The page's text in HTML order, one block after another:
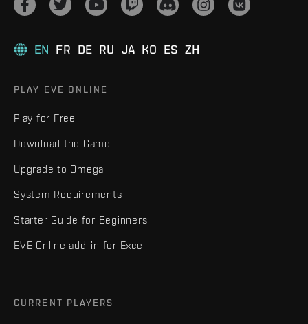
EN FR DE RU JA KO ES ZH
PLAY EVE ONLINE
Play for Free
Download the Game
Upgrade to Omega
System Requirements
Starter Guide for Beginners
EVE Online add-in for Excel
CURRENT PLAYERS